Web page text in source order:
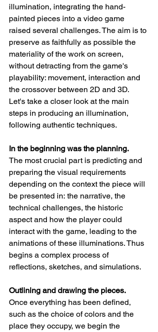
illumination, integrating the hand-
painted pieces into a video game
raised several challenges. The aim is to
preserve as faithfully as possible the
materiality of the work on screen,
without detracting from the game's
playability: movement, interaction and
the crossover between 2D and 3D.
Let's take a closer look at the main
steps in producing an illumination,
following authentic techniques.
In the beginning was the planning.
The most crucial part is predicting and
preparing the visual requirements
depending on the context the piece will
be presented in: the narrative, the
technical challenges, the historic
aspect and how the player could
interact with the game, leading to the
animations of these illuminations. Thus
begins a complex process of
reflections, sketches, and simulations.
Outlining and drawing the pieces.
Once everything has been defined,
such as the choice of colors and the
place they occupy, we begin the